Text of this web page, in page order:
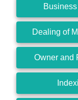
Business
Dealing of
Owner and